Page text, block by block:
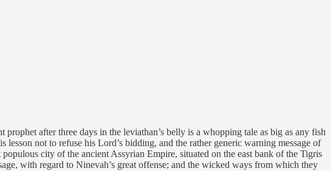
after three days in the leviathan’s belly is a whopping tale as big as any fish
not to refuse his Lord’s bidding, and the rather generic warning message of
city of the ancient Assyrian Empire, situated on the east bank of the Tigris
with regard to Ninevah’s great offense; and the wicked ways from which they